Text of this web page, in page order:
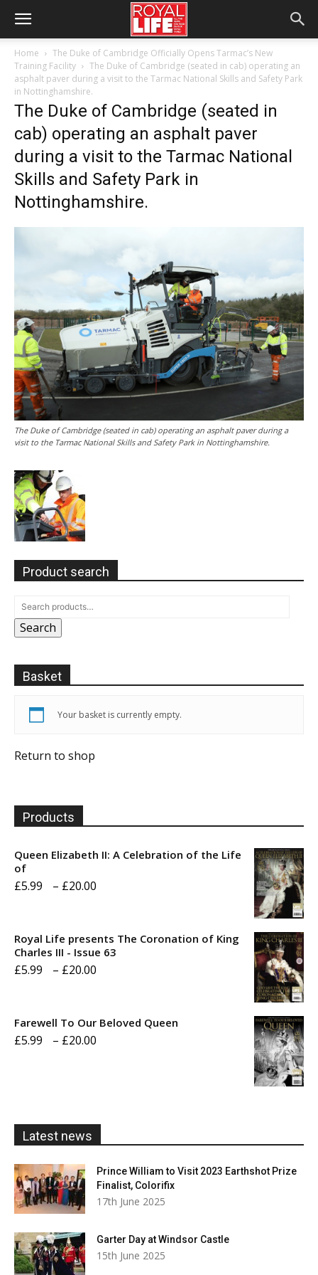
Home
The Duke of Cambridge Officially Opens Tarmac’s New
Training Facility
The Duke of Cambridge (seated in cab) operating an
asphalt paver during a visit to the Tarmac National Skills and Safety Park
in Nottinghamshire.
The Duke of Cambridge (seated in
cab) operating an asphalt paver
during a visit to the Tarmac National
Skills and Safety Park in
Nottinghamshire.
The Duke of Cambridge (seated in cab) operating an asphalt paver during a
visit to the Tarmac National Skills and Safety Park in Nottinghamshire.
Product search
Search
Basket
Your basket is currently empty.
Return to shop
Products
Queen Elizabeth II: A Celebration of the Life
of
£5.99 – £20.00
through
Royal Life presents The Coronation of King
Charles III - Issue 63
£5.99 – £20.00
Farewell To Our Beloved Queen
£5.99 – £20.00
Latest news
Prince William to Visit 2023 Earthshot Prize
Finalist, Colorifix
17th June 2025
Garter Day at Windsor Castle
15th June 2025